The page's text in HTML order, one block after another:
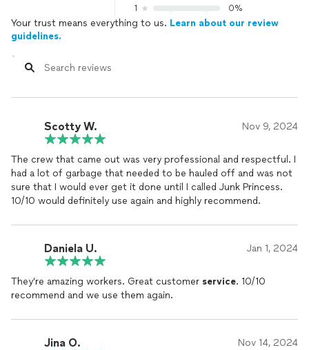
1
0%
Your trust means everything to us. Learn about our review
guidelines.
Scotty W. Nov 9, 2024
The crew that came out was very professional and respectful. I
had a lot of garbage that needed to be hauled off and was not
sure that I would ever get it done until I called Junk Princess.
10/10 would definitely use again and highly recommend.
Daniela U. Jan 1, 2024
They’re amazing workers. Great customer service. 10/10
recommend and we use them again.
Jina O. Nov 14, 2024